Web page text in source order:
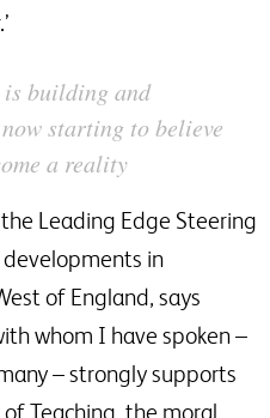
is building and
starting to believe
a reality
Leading Edge Steering
in
of England, says
whom I have spoken –
– strongly supports
Teaching, the moral